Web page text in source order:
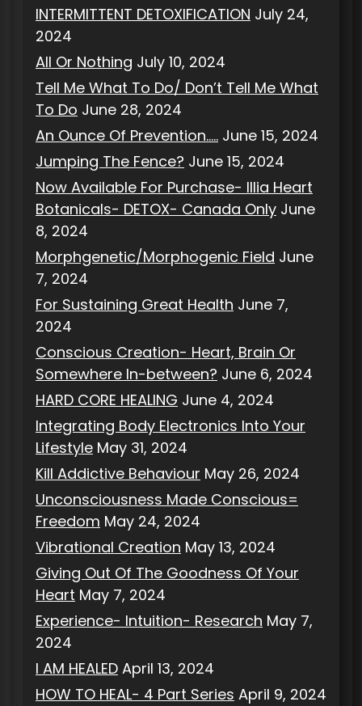
INTERMITTENT DETOXIFICATION July 24,
2024
All Or Nothing July 10, 2024
Tell Me What To Do/ Don’t Tell Me What
To Do June 28, 2024
An Ounce Of Prevention….. June 15, 2024
Jumping The Fence? June 15, 2024
Now Available For Purchase- Illia Heart
Botanicals- DETOX- Canada Only June
8, 2024
Morphgenetic/Morphogenic Field June
7, 2024
For Sustaining Great Health June 7,
2024
Conscious Creation- Heart, Brain Or
Somewhere In-between? June 6, 2024
HARD CORE HEALING June 4, 2024
Integrating Body Electronics Into Your
Lifestyle May 31, 2024
Kill Addictive Behaviour May 26, 2024
Unconsciousness Made Conscious=
Freedom May 24, 2024
Vibrational Creation May 13, 2024
Giving Out Of The Goodness Of Your
Heart May 7, 2024
Experience- Intuition- Research May 7,
2024
I AM HEALED April 13, 2024
HOW TO HEAL- 4 Part Series April 9, 2024